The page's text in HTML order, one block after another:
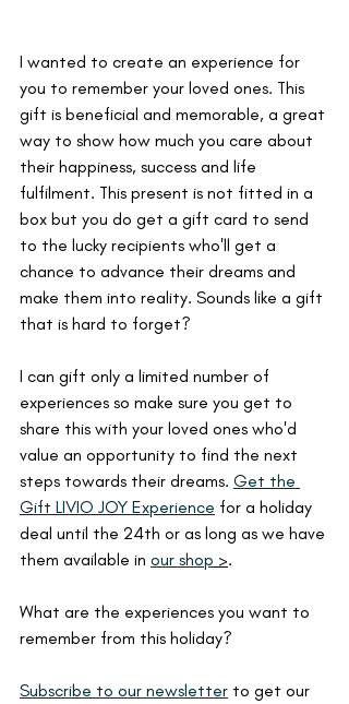
I wanted to create an experience for
you to remember your loved ones. This
gift is beneficial and memorable, a great
way to show how much you care about
their happiness, success and life
fulfilment. This present is not fitted in a
box but you do get a gift card to send
to the lucky recipients who'll get a
chance to advance their dreams and
make them into reality. Sounds like a gift
that is hard to forget?
I can gift only a limited number of
experiences so make sure you get to
share this with your loved ones who'd
value an opportunity to find the next
steps towards their dreams. Get the
Gift LIVIO JOY Experience for a holiday
deal until the 24th or as long as we have
them available in our shop >.
What are the experiences you want to
remember from this holiday?
Subscribe to our newsletter to get our